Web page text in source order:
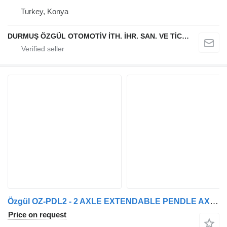
Turkey, Konya
DURMUŞ ÖZGÜL OTOMOTİV İTH. İHR. SAN. VE TİC. A.Ş
Özgül OZ-PDL2 - 2 AXLE EXTENDABLE PENDLE AXLE LOW LOADER
Price on request